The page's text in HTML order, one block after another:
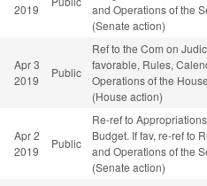
2019
and Operations of the
(Senate action)
Apr 3
2019
Public
Ref to the Com on
favorable, Rules,
Operations of the
(House action)
Apr 2
2019
Public
Re-ref to
Budget. If fav, re-ref to
and Operations of the
(Senate action)